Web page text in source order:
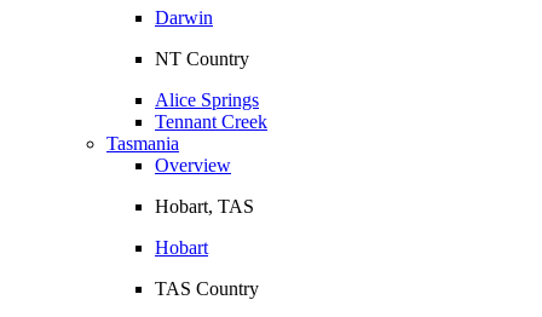
Darwin
NT Country
Alice Springs
Tennant Creek
Tasmania
Overview
Hobart, TAS
Hobart
TAS Country